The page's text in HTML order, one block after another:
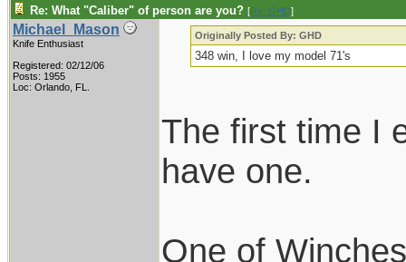
Re: What "Caliber" of person are you? [Re: GHD]
Michael_Mason
Knife Enthusiast
Registered: 02/12/06
Posts: 1955
Loc: Orlando, FL.
Originally Posted By: GHD
348 win, I love my model 71's
The first time I
have one.
One of